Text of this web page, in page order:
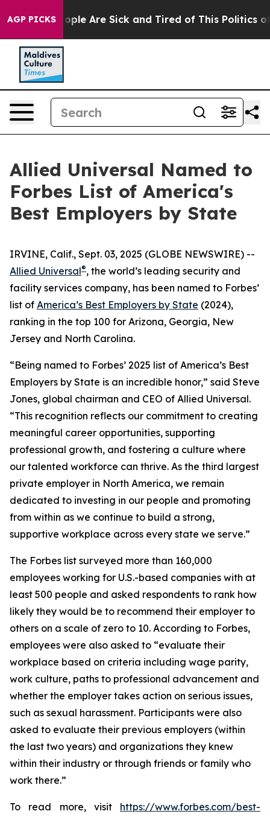
AGP PICKS
“People Are Sick and Tired of This Politics of
Allied Universal Named to
Forbes List of America's
Best Employers by State
IRVINE, Calif., Sept. 03, 2025 (GLOBE NEWSWIRE) --
Allied Universal®, the world’s leading security and
facility services company, has been named to Forbes’
list of America’s Best Employers by State (2024),
ranking in the top 100 for Arizona, Georgia, New
Jersey and North Carolina.
“Being named to Forbes’ 2025 list of America’s Best
Employers by State is an incredible honor,” said Steve
Jones, global chairman and CEO of Allied Universal.
“This recognition reflects our commitment to creating
meaningful career opportunities, supporting
professional growth, and fostering a culture where
our talented workforce can thrive. As the third largest
private employer in North America, we remain
dedicated to investing in our people and promoting
from within as we continue to build a strong,
supportive workplace across every state we serve.”
The Forbes list surveyed more than 160,000
employees working for U.S.-based companies with at
least 500 people and asked respondents to rank how
likely they would be to recommend their employer to
others on a scale of zero to 10. According to Forbes,
employees were also asked to “evaluate their
workplace based on criteria including wage parity,
work culture, paths to professional advancement and
whether the employer takes action on serious issues,
such as sexual harassment. Participants were also
asked to evaluate their previous employers (within
the last two years) and organizations they knew
within their industry or through friends or family who
work there.”
To read more, visit https://www.forbes.com/best-